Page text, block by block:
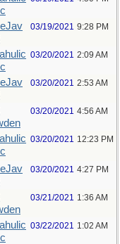
03/19/2021 9:28 PM
03/20/2021 2:09 AM
03/20/2021 2:53 AM
03/20/2021 4:56 AM
03/20/2021 12:23 PM
03/20/2021 4:27 PM
03/21/2021 1:36 AM
03/22/2021 1:02 AM